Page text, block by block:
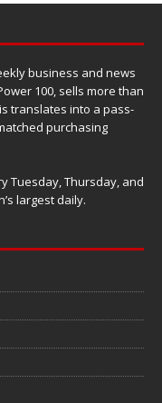
business and news
100, sells more than
translates into a pass-
purchasing
Tuesday, Thursday, and
largest daily.